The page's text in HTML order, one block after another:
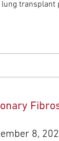
transplant
8,